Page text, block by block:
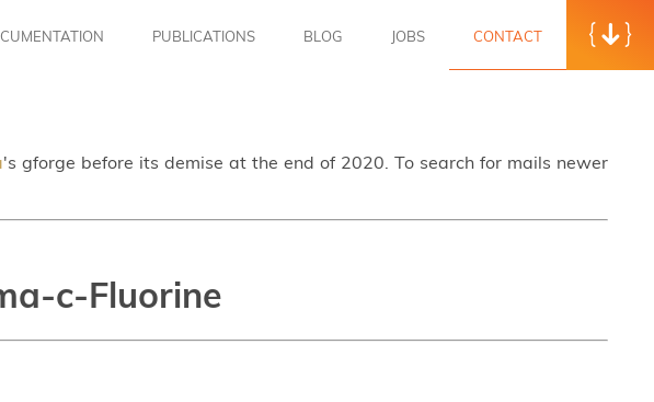
PUBLICATIONS BLOG JOBS CONTACT
's gforge before its demise at the end of 2020. To search for mails newer
c-Fluorine